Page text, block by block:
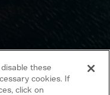
reserved.
these
cookies. If
click on